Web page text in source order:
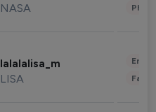
NASA
lalalalisa_m
LISA